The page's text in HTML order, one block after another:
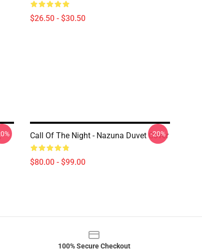
$26.50 - $30.50
Call Of The Night - Nazuna Duvet Cover
$80.00 - $99.00
-20%
100% Secure Checkout